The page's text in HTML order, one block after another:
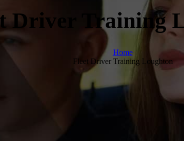
Driver Training
Home
Fleet Driver Training Loughton